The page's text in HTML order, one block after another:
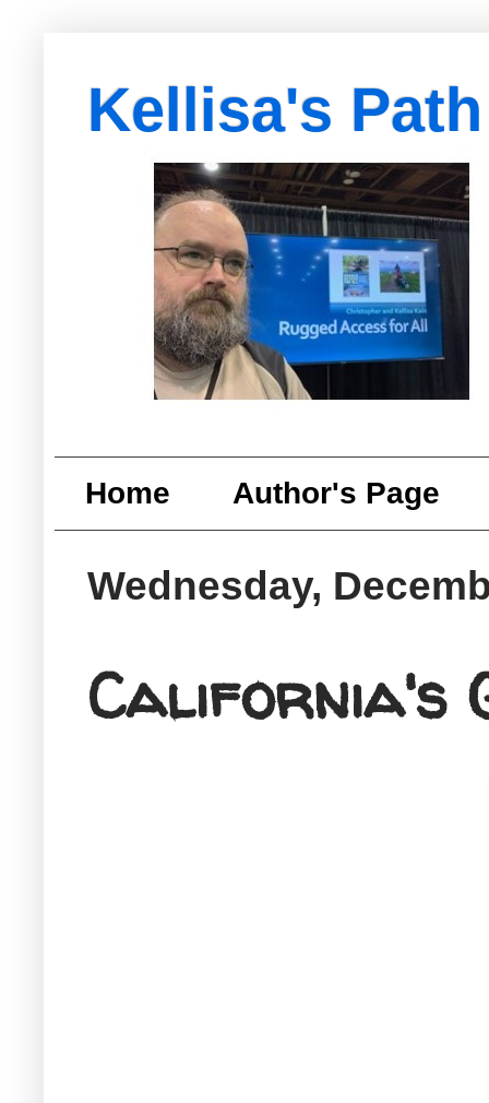
Kellisa's Path
with Egypt
Home Author's Page
Wednesday,
California's